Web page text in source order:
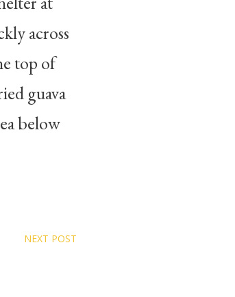
across
top of
guava
below
NEXT POST